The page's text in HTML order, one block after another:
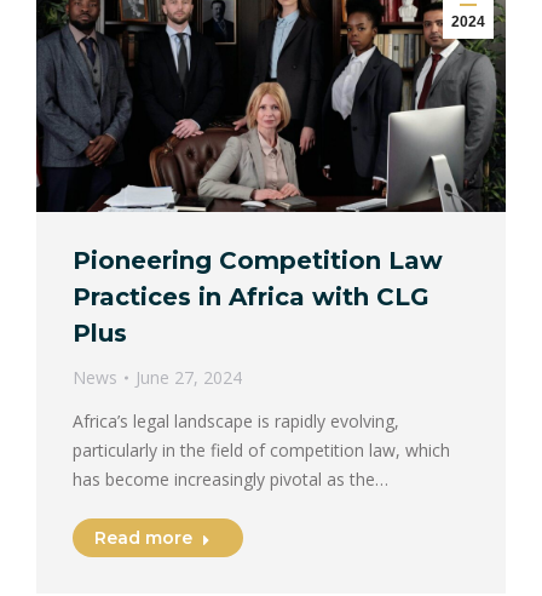
2024
Pioneering Competition Law
Practices in Africa with CLG
Plus
News
June 27, 2024
Africa’s legal landscape is rapidly evolving,
particularly in the field of competition law, which
has become increasingly pivotal as the…
Read more